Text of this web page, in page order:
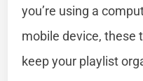
you’re using a
mobile device, these
keep your playlist